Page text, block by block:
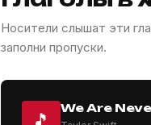
Носители слышат эти
заполни пропуски.
🎵
We Are